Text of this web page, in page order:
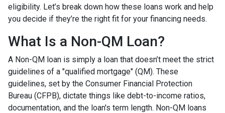
eligibility. Let’s break down how these loans work and help
you decide if they’re the right fit for your financing needs.
What Is a Non-QM Loan?
A Non-QM loan is simply a loan that doesn’t meet the strict
guidelines of a "qualified mortgage" (QM). These
guidelines, set by the Consumer Financial Protection
Bureau (CFPB), dictate things like debt-to-income ratios,
documentation, and the loan's term length. Non-QM loans